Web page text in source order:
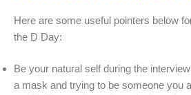
Here are some useful pointers below
the D Day:
Be your natural self during the
a mask and trying to be someone you